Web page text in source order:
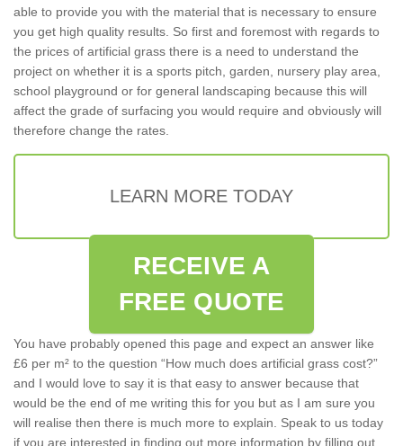
able to provide you with the material that is necessary to ensure
you get high quality results. So first and foremost with regards to
the prices of artificial grass there is a need to understand the
project on whether it is a sports pitch, garden, nursery play area,
school playground or for general landscaping because this will
affect the grade of surfacing you would require and obviously will
therefore change the rates.
LEARN MORE TODAY
RECEIVE A
FREE QUOTE
You have probably opened this page and expect an answer like
£6 per m² to the question “How much does artificial grass cost?”
and I would love to say it is that easy to answer because that
would be the end of me writing this for you but as I am sure you
will realise then there is much more to explain. Speak to us today
if you are interested in finding out more information by filling out